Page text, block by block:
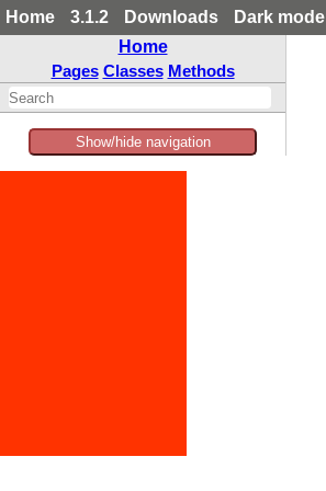
Home 3.1.2 Downloads
Dark mode
Home
Pages Classes Methods
Show/hide navigation